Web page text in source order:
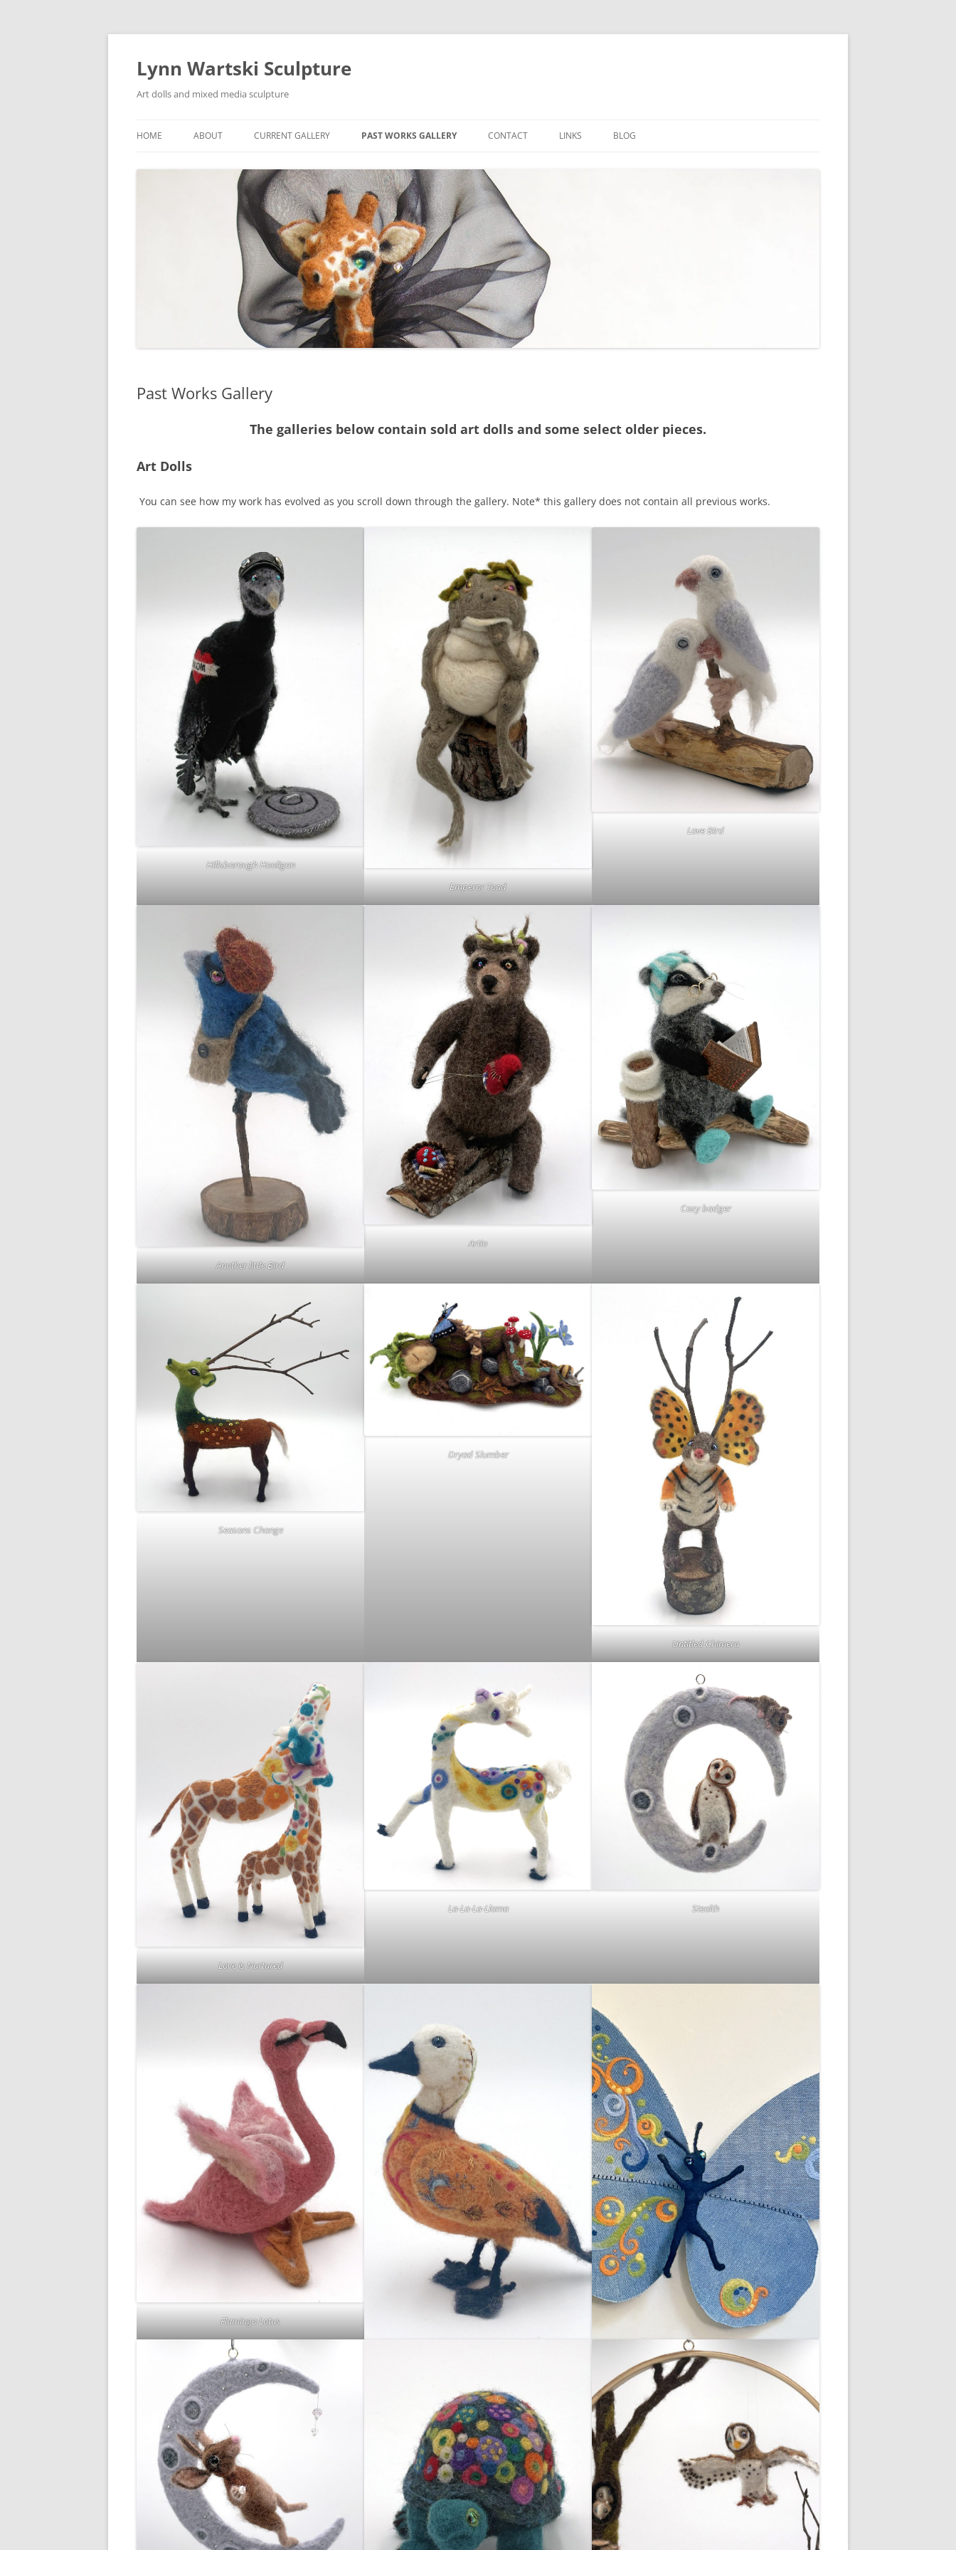
Skip
Lynn Wartski Sculpture
Art dolls and mixed media sculpture
HOME ABOUT CURRENT GALLERY PAST WORKS GALLERY CONTACT LINKS BLOG
Past Works Gallery
The galleries below contain sold art dolls and some select older pieces.
Art Dolls
You can see how my work has evolved as you scroll down through the gallery. Note* this gallery does not contain all previous works.
Hillsborough Hooligan
Emperor Toad
Love Bird
Another little Bird
Artio
Cozy badger
Seasons Change
Dryad Slumber
Untitled Chimera
Love is Nurtured
La-La-La-Llama Stealth
Flamingo Lotus